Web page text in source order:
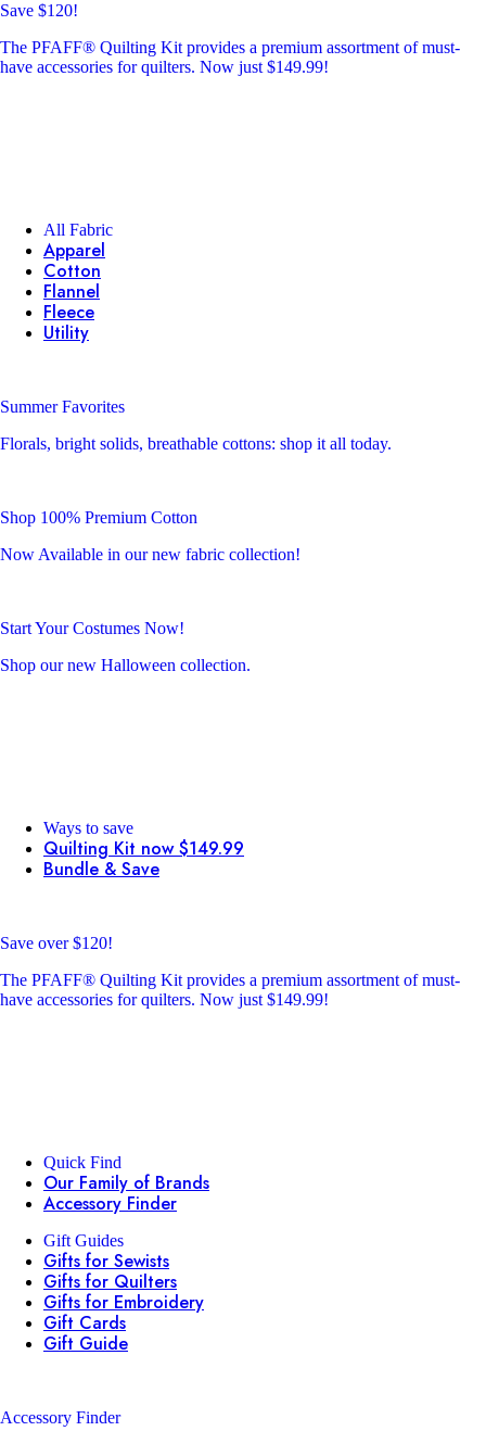
Save $120!
The PFAFF® Quilting Kit provides a premium assortment of must-
have accessories for quilters. Now just $149.99!
All Fabric
Apparel
Cotton
Flannel
Fleece
Utility
Summer Favorites
Florals, bright solids, breathable cottons: shop it all today.
Shop 100% Premium Cotton
Now Available in our new fabric collection!
Start Your Costumes Now!
Shop our new Halloween collection.
Ways to save
Quilting Kit now $149.99
Bundle & Save
Save over $120!
The PFAFF® Quilting Kit provides a premium assortment of must-
have accessories for quilters. Now just $149.99!
Quick Find
Our Family of Brands
Accessory Finder
Gift Guides
Gifts for Sewists
Gifts for Quilters
Gifts for Embroidery
Gift Cards
Gift Guide
Accessory Finder